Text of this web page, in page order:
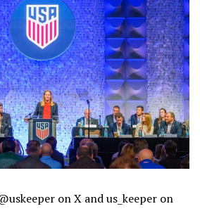
on X and us_keeper on